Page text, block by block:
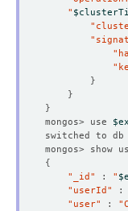
"
}
}
}
mongos> use
switched to db
{
"_id"
: "
"userId"
:
"user"
: